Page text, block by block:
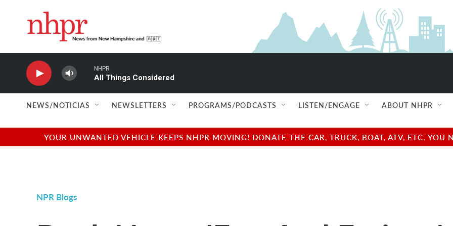
NHPR
All Things Considered
NEWS/NOTICIAS NEWSLETTERS PROGRAMS/PODCASTS LISTEN/ENGAGE ABOUT NHPR
YOUR UNWANTED VEHICLE KEEPS NHPR MOVING! DONATE THE CAR, TRUCK, BOAT, ATV, ETC.
NPR Blogs